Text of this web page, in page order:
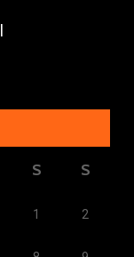
S S
1 2